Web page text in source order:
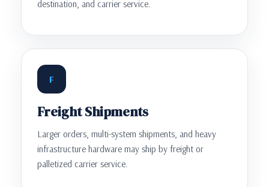
destination, and carrier service.
F
Freight Shipments
Larger orders, multi-system shipments, and heavy
infrastructure hardware may ship by freight or
palletized carrier service.